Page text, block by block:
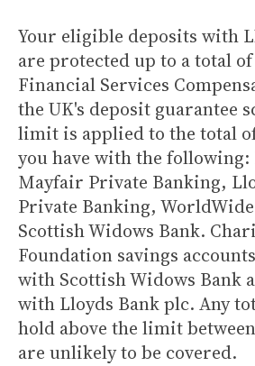
Your eligible deposits with
are protected up to a total of
Financial Services
the UK's deposit guarantee
limit is applied to the total
you have with the following:
Mayfair Private Banking,
Private Banking,
Scottish Widows Bank.
Foundation savings
with Scottish Widows Bank
with Lloyds Bank plc. Any
hold above the limit
are unlikely to be covered.